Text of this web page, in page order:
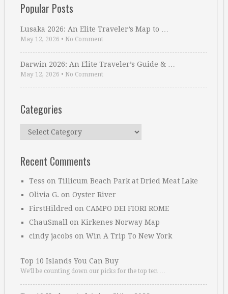
Popular Posts
Lusaka 2026: An Elite Traveler’s Map to …
May 12, 2026 • No Comment
Darwin 2026: An Elite Traveler’s Guide & …
May 12, 2026 • No Comment
Categories
Categories
Recent Comments
Tess on Tillicum Beach Park at Dried Meat Lake
Olivia G. on Oyster River
FirstHildred on CAMPO DEI FIORI ROME
ChauSmall on Kirkenes Norway Map
cindy jacobs on Win A Trip To New York
Top 10 Islands You Can Buy
We’ll be counting down our picks for the top ten …